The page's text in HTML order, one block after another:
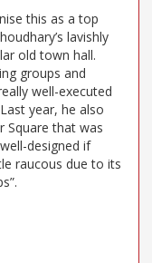
this as a top
lavishly
old town hall.
groups and
well-executed
year, he also
Square that was
designed if
raucous due to its